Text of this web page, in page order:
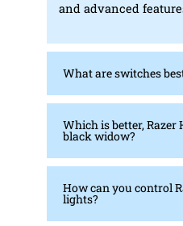
and advanced
What are switches
Which is better,
black widow?
How can you control
lights?